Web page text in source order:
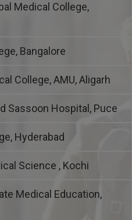
Medical College,
Bangalore
College, AMU, Aligarh
Sassoon Hospital, Puce
Hyderabad
Science , Kochi
Medical Education,